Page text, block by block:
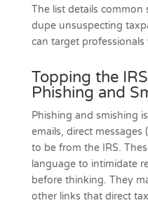
The list details common
dupe unsuspecting
can target
Topping the
Phishing and
Phishing and smishing
emails, direct
to be from the IRS.
language to intimidate
before thinking. They
other links that direct